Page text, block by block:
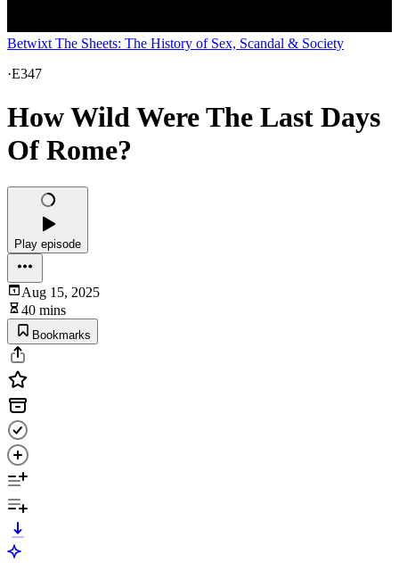
Betwixt The Sheets: The History of Sex, Scandal & Society
·E347
How Wild Were The Last Days
Of Rome?
Play episode
Aug 15, 2025
40 mins
Bookmarks